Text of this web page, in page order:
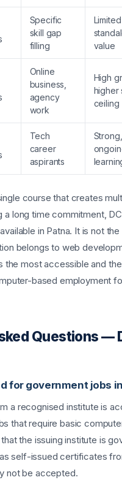
Specific
skill gap
filling
Limited
value
Online
business,
agency
work
High
higher
ceiling
Tech
career
aspirants
course that creates
a long time commitment,
in Patna. It is not
belongs to web
the most accessible and
based employment
Questions —
for government jobs
a recognised institute is
that require basic
the issuing institute is
self-issued certificates
not be accepted.